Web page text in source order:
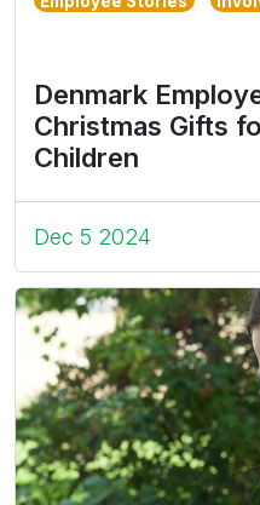
Denmark
Christmas Gifts
Children
Dec 5 2024